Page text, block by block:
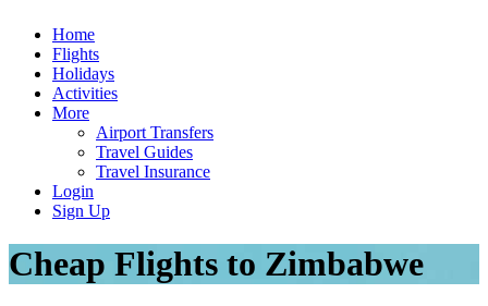
Home
Flights
Holidays
Activities
More
Airport Transfers
Travel Guides
Travel Insurance
Login
Sign Up
Cheap Flights to Zimbabwe